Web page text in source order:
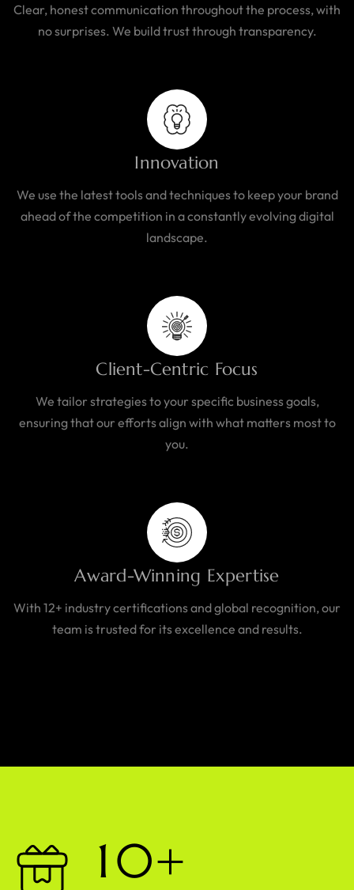
Clear, honest communication throughout the process, with
no surprises. We build trust through transparency.
Innovation
We use the latest tools and techniques to keep your brand
ahead of the competition in a constantly evolving digital
landscape.
Client-Centric Focus
We tailor strategies to your specific business goals,
ensuring that our efforts align with what matters most to
you.
Award-Winning Expertise
With 12+ industry certifications and global recognition, our
team is trusted for its excellence and results.
10+